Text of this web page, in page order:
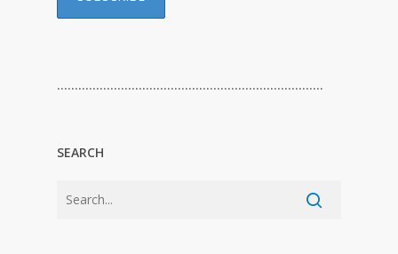
…………………………………………………………………
SEARCH